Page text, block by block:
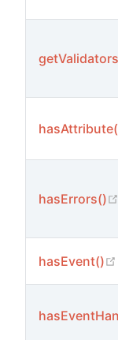
hasErrors()
hasEvent()